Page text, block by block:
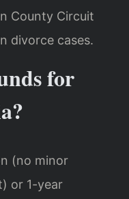
County Circuit
divorce cases.
for
(no minor
or 1-year